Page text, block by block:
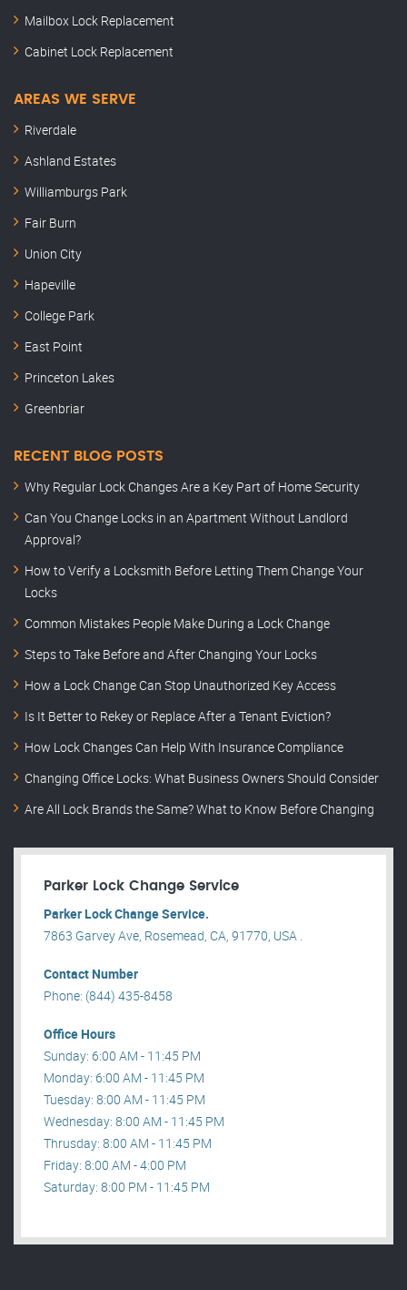
Mailbox Lock Replacement
Cabinet Lock Replacement
AREAS WE SERVE
Riverdale
Ashland Estates
Williamburgs Park
Fair Burn
Union City
Hapeville
College Park
East Point
Princeton Lakes
Greenbriar
RECENT BLOG POSTS
Why Regular Lock Changes Are a Key Part of Home Security
Can You Change Locks in an Apartment Without Landlord
Approval?
How to Verify a Locksmith Before Letting Them Change Your
Locks
Common Mistakes People Make During a Lock Change
Steps to Take Before and After Changing Your Locks
How a Lock Change Can Stop Unauthorized Key Access
Is It Better to Rekey or Replace After a Tenant Eviction?
How Lock Changes Can Help With Insurance Compliance
Changing Office Locks: What Business Owners Should Consider
Are All Lock Brands the Same? What to Know Before Changing
Parker Lock Change Service
Parker Lock Change Service.
7863 Garvey Ave, Rosemead, CA, 91770, USA .
Contact Number
Phone: (844) 435-8458
Office Hours
Sunday: 6:00 AM - 11:45 PM
Monday: 6:00 AM - 11:45 PM
Tuesday: 8:00 AM - 11:45 PM
Wednesday: 8:00 AM - 11:45 PM
Thrusday: 8:00 AM - 11:45 PM
Friday: 8:00 AM - 4:00 PM
Saturday: 8:00 PM - 11:45 PM